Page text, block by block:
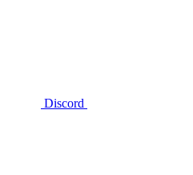
Discord